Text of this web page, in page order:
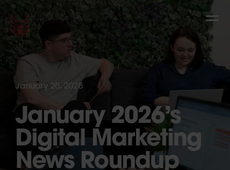
January 26, 2026
January 2026’s
Digital Marketing
News Roundup